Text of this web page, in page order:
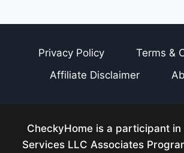
Privacy Policy
Terms &
Affiliate Disclaimer
CheckyHome is a participant in
Services LLC Associates